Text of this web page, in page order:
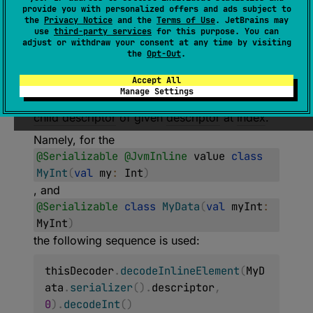
provide you with personalized offers and ads subject to
the Privacy Notice and the Terms of Use. JetBrains may
use third-party services for this purpose. You can
adjust or withdraw your consent at any time by visiting
the Opt-Out.
Accept All
Manage Settings
Decoder
(source )
type of a value class in an inline manner.
Serializable value class is described by the
child descriptorof givendescriptoratindex.
Namely, for the
@Serializable @JvmInline value class
MyInt(val my: Int)
, and
@Serializable class MyData(val myInt:
MyInt)
the following sequence is used:
thisDecoder.decodeInlineElement(MyD
ata.serializer() .descriptor,
0) .decodeInt()